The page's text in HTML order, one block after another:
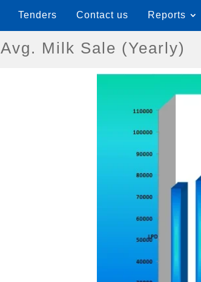
Tenders Contact us Reports
Avg. Milk Sale (Yearly)